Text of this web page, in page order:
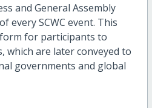
and General Assembly
every SCWC event. This
for participants to
which are later conveyed to
governments and global